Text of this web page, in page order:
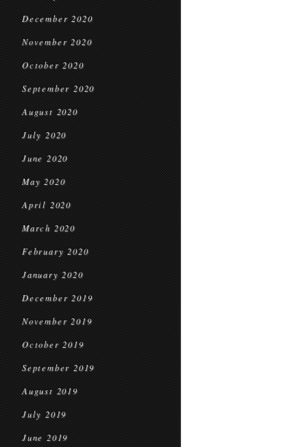
December 2020
November 2020
October 2020
September 2020
August 2020
July 2020
June 2020
May 2020
April 2020
March 2020
February 2020
January 2020
December 2019
November 2019
October 2019
September 2019
August 2019
July 2019
June 2019